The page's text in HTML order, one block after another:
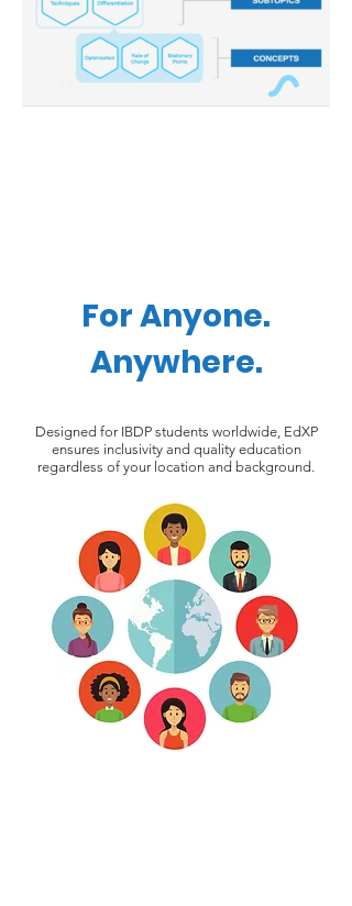
For Anyone.
Anywhere.
Designed for IBDP students worldwide, EdXP
ensures inclusivity and quality education
regardless of your location and background.